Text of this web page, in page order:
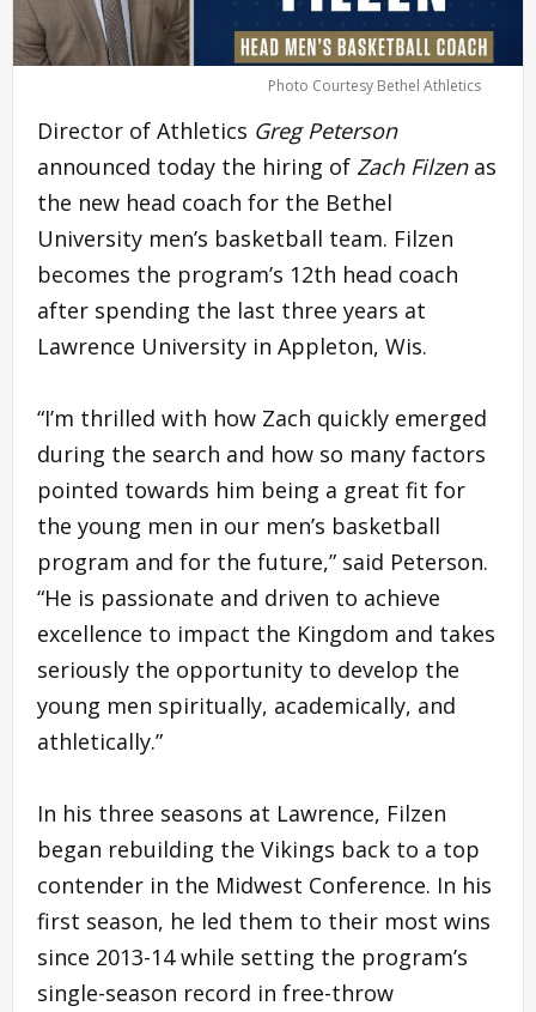
Photo Courtesy Bethel Athletics
Director of Athletics Greg Peterson
announced today the hiring of Zach Filzenas
the new head coach for the Bethel
University men’s basketball team. Filzen
becomes the program’s 12th head coach
after spending the last three years at
Lawrence University in Appleton, Wis.
“I’m thrilled with how Zach quickly emerged
during the search and how so many factors
pointed towards him being a great fit for
the young men in our men’s basketball
program and for the future,” said Peterson.
“He is passionate and driven to achieve
excellence to impact the Kingdom and takes
seriously the opportunity to develop the
young men spiritually, academically, and
athletically.”
In his three seasons at Lawrence, Filzen
began rebuilding the Vikings back to a top
contender in the Midwest Conference. In his
first season, he led them to their most wins
since 2013-14 while setting the program’s
single-season record in free-throw